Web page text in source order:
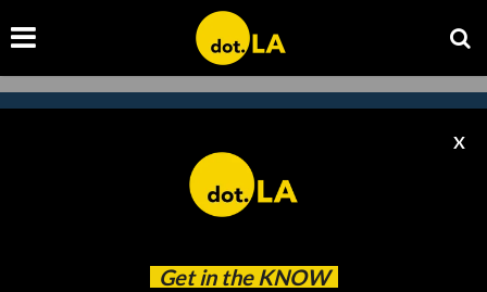
Get in the KNOW
X
Subscribe to our
newsletter to catch